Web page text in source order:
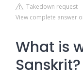
Takedown request
View complete answer
What is
Sanskrit?